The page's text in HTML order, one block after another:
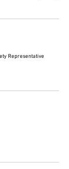
Representative